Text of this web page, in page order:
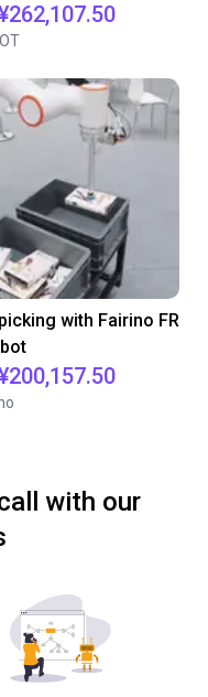
with Fairino FR
with our